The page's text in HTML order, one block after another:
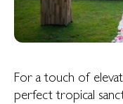
For a touch of
perfect tropical